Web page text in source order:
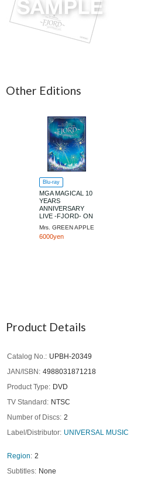
Other Editions
Blu-ray
MGA MAGICAL 10
YEARS
ANNIVERSARY
LIVE -FJORD- ON
Edition]
Mrs. GREEN APPLE
6000yen
Product Details
Catalog No.
UPBH-20349
JAN/ISBN
4988031871218
Product Type
DVD
TV Standard
NTSC
Number of Discs 2
Label/Distributor
UNIVERSAL MUSIC
Region
2
Subtitles
None